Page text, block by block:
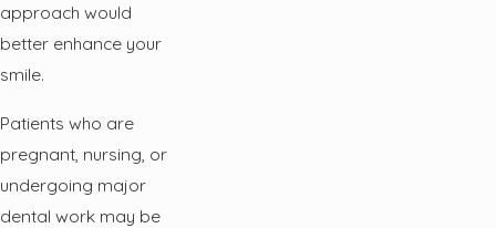
approach would
better enhance your
smile.
Patients who are
pregnant, nursing, or
undergoing major
dental work may be